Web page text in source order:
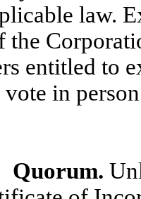
law.
the
entitled to
in
Quorum.